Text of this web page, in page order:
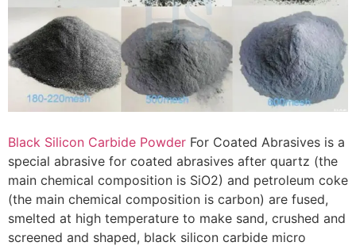
Black Silicon Carbide Powder For Coated Abrasives is a
special abrasive for coated abrasives after quartz (the
main chemical composition is SiO2) and petroleum coke
(the main chemical composition is carbon) are fused,
smelted at high temperature to make sand, crushed and
screened and shaped, black silicon carbide micro